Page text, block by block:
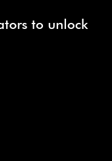
to unlock